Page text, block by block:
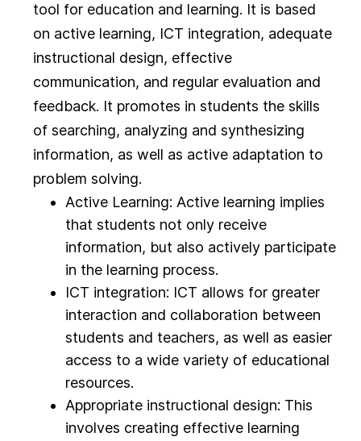
tool for education and learning. It is based
on active learning, ICT integration, adequate
instructional design, effective
communication, and regular evaluation and
feedback. It promotes in students the skills
of searching, analyzing and synthesizing
information, as well as active adaptation to
problem solving.
Active Learning: Active learning implies
that students not only receive
information, but also actively participate
in the learning process.
ICT integration: ICT allows for greater
interaction and collaboration between
students and teachers, as well as easier
access to a wide variety of educational
resources.
Appropriate instructional design: This
involves creating effective learning